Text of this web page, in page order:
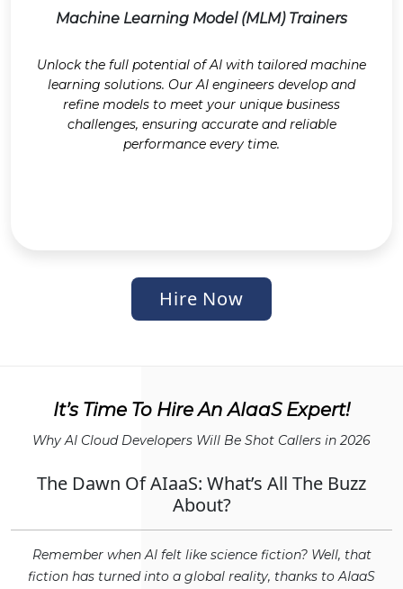
Machine Learning Model (MLM) Trainers
Unlock the full potential of AI with tailored machine
learning solutions. Our AI engineers develop and
refine models to meet your unique business
challenges, ensuring accurate and reliable
performance every time.
Hire Now
It’s Time To Hire An AIaaS Expert!
Why AI Cloud Developers Will Be Shot Callers in 2026
The Dawn Of AIaaS: What’s All The Buzz
About?
Remember when AI felt like science fiction? Well, that
fiction has turned into a global reality, thanks to AIaaS